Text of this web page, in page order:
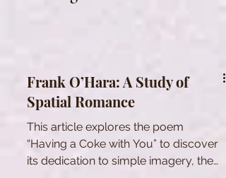
Frank O’Hara: A Study of
Spatial Romance
This article explores the poem
“Having a Coke with You” to discover
its dedication to simple imagery, the